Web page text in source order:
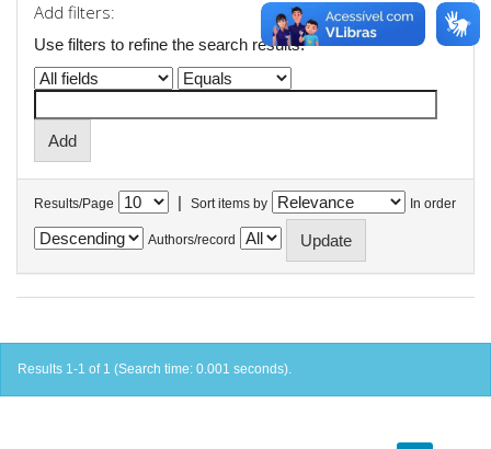
Add filters:
Use filters to refine the search results.
Results/Page | Sort items by In order
Authors/record
Results 1-1 of 1 (Search time: 0.001 seconds).